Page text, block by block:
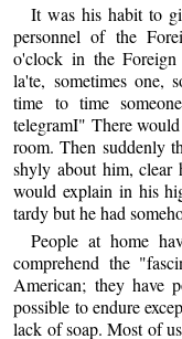
It was his habit to
personnel of the
o'clock in the
la'te, sometimes one,
time to time
telegramI" There
room. Then suddenly
shyly about him, clear
would explain in his
tardy but he had
People at home
comprehend the
American; they have
possible to endure
lack of soap. Most of